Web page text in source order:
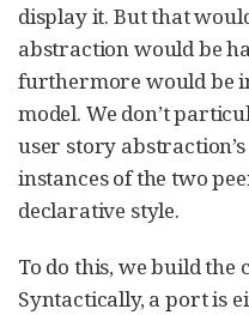
display it. But that
abstraction would be
furthermore would be
model. We don’t
user story
instances of the two
declarative style.
To do this, we build the
Syntactically, a port is